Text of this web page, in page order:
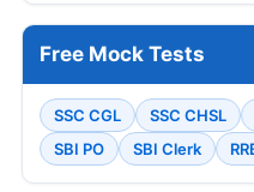
Free Mock Tests
SSC CGL SSC CHSL
SBI PO
SBI Clerk